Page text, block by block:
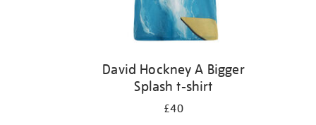
David Hockney A Bigger
Splash t-shirt
£40